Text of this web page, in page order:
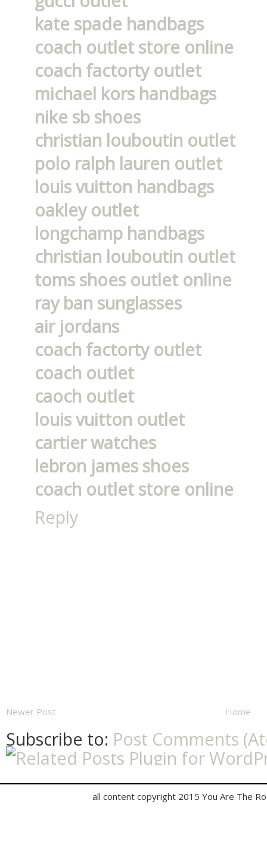
kate spade handbags
coach outlet store online
coach factorty outlet
michael kors handbags
nike sb shoes
christian louboutin outlet
polo ralph lauren outlet
louis vuitton handbags
oakley outlet
longchamp handbags
christian louboutin outlet
toms shoes outlet online
ray ban sunglasses
air jordans
coach factorty outlet
coach outlet
caoch outlet
louis vuitton outlet
cartier watches
lebron james shoes
coach outlet store online
Reply
Newer Post Home
Subscribe to: Post Comments
all content copyright 2015 You Are The